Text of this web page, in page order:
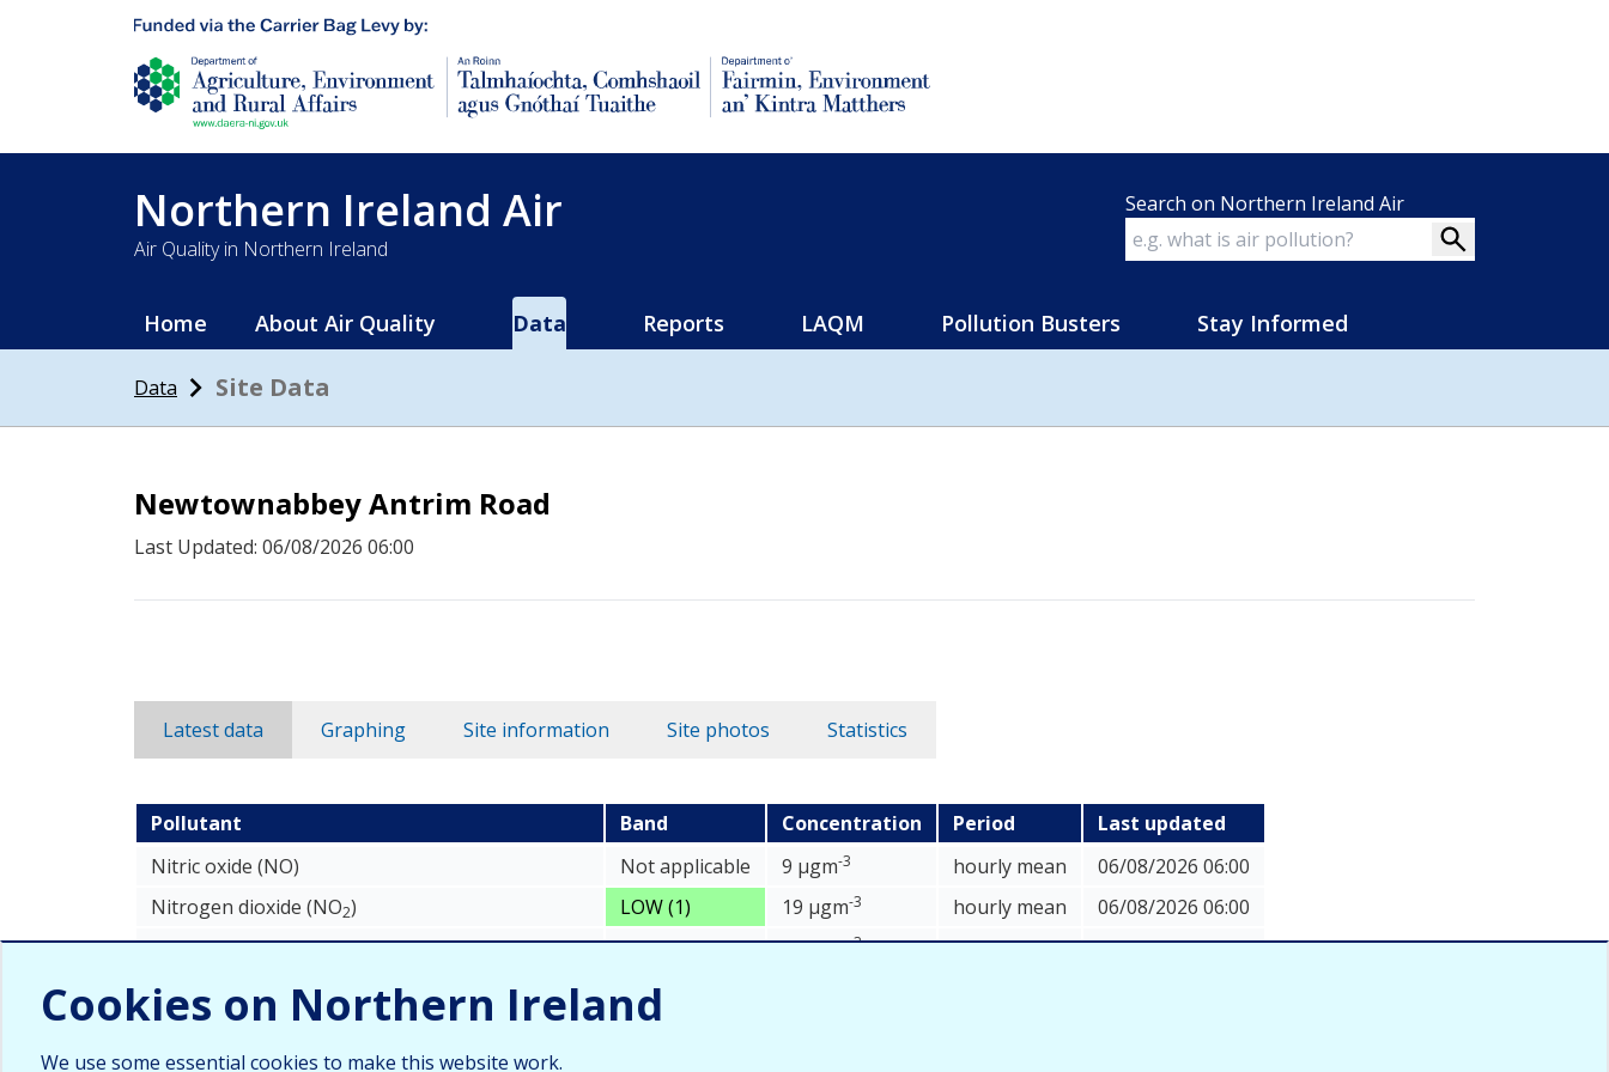
Department of Agriculture, environment and rural affairs
Northern Ireland Air
Air Quality in Northern Ireland
Search on Northern Ireland Air
Home About Air Quality Data Reports LAQM Pollution Busters Stay Informed
Data Site Data
Newtownabbey Antrim Road
Last Updated: 06/08/2026 06:00
Latest data Graphing Site information Site photos Statistics
Newtownabbey Antrim Road latest recorded data table
Pollutant Band Concentration Period
Last updated
Nitric oxide (NO)
Not applicable 9 µgm-3 hourly mean
06/08/2026 06:00
Nitrogen dioxide (NO2) LOW (1) 19 µgm-3 hourly mean
06/08/2026 06:00
Nitrogen oxides as nitrogen dioxide (NOXasNO ) Not applicable 32 µgm-3 hourly mean 06/08/2026 06:00
Cookies on Northern Ireland
We use some essential cookies to make this website work.